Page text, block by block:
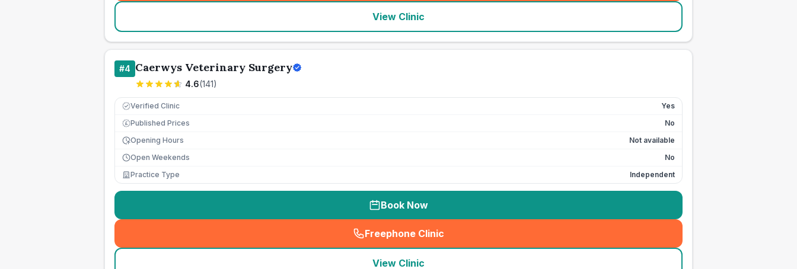
View Clinic
#4 Caerwys Veterinary Surgery
4.6(141)
Verified Clinic Yes
£ Published Prices
No
Opening Hours
Not available
Open Weekends
No
Practice Type
Independent
Book Now
Freephone Clinic
(seo_lab_card_freephone
View Clinic